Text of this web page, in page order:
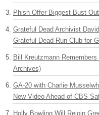
Phish Offer Biggest Bust
Grateful Dead Archivist
Grateful Dead Run Club for
Bill Kreutzmann
Archives)
GA-20 with Charlie
New Video Ahead of CBS
Holly Bowling Will Rejoin